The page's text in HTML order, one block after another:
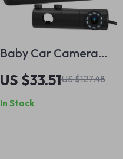
Baby Car Camera
with HD Display, 4.3-
inch Monitor & Night
Vision
US $33.51US $127.48
In Stock